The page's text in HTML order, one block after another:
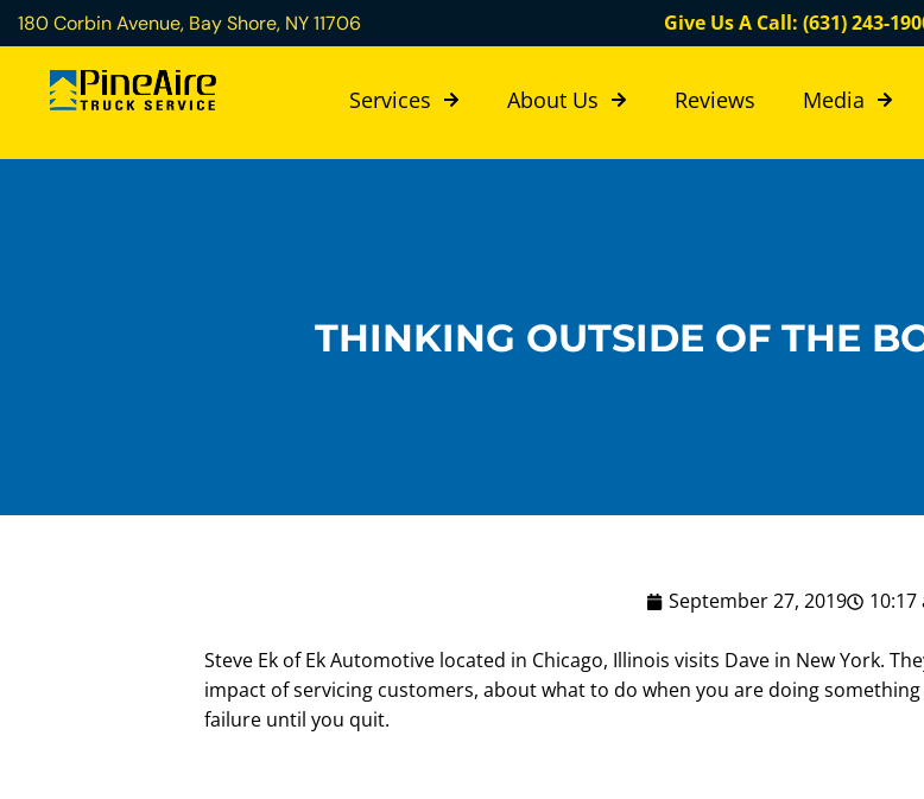
180 Corbin Avenue, Bay Shore, NY 11706 Give Us A Call: (631) 243-
Services About Us Reviews Media
THINKING OUTSIDE OF THE
September 27, 2019 10:17
Steve Ek ofEk Automotive located in Chicago, Illinois visits Dave in New York.
impact of servicing customers, about what to do when you are doing
failure until you quit.